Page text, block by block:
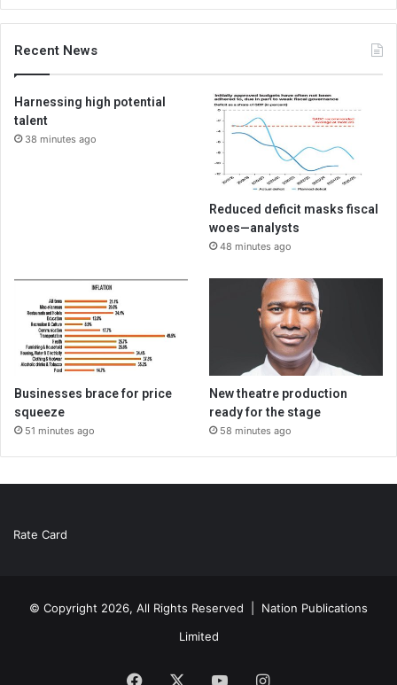
Recent News
Harnessing high potential
talent
38 minutes ago
Reduced deficit masks fiscal
woes—analysts
48 minutes ago
Businesses brace for price
squeeze
51 minutes ago
New theatre production
ready for the stage
58 minutes ago
Rate Card
© Copyright 2026, All Rights Reserved | Nation Publications
Limited
Facebook YouTubeInstagram